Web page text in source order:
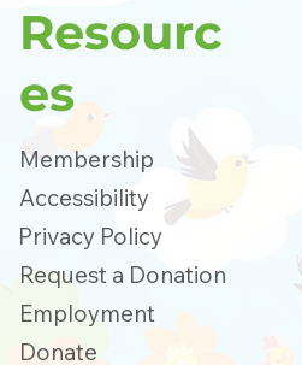
Resourc
es
Membership
Accessibility
Privacy Policy
Request a Donation
Employment
Donate